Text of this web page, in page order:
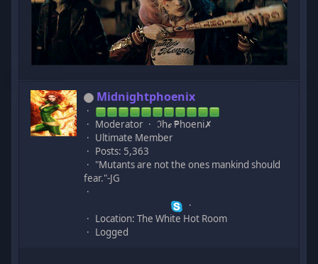
Midnightphoenix
Moderator
ℑhℯ ₱hoeni✗
Ultimate Member
Posts: 5,363
"Mutants are not the ones mankind should
fear."-JG
Location: The White Hot Room
Logged